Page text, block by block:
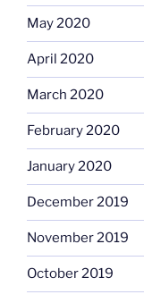
May 2020
April 2020
March 2020
February 2020
January 2020
December 2019
November 2019
October 2019